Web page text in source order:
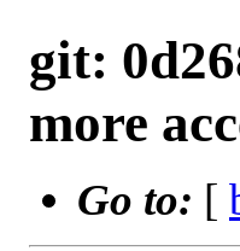
git:
more
Go to: [